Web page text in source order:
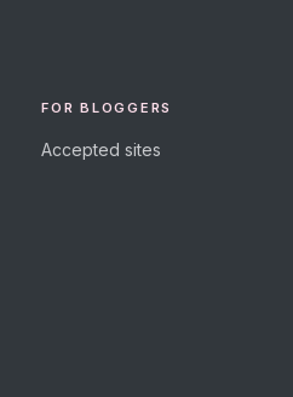
FOR BLOGGERS
Accepted sites